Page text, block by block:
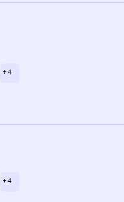
+ 4
+ 4